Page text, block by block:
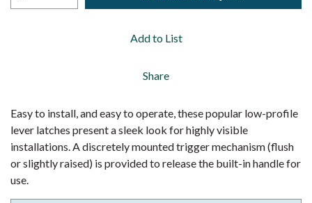
Add to List
Share
Easy to install, and easy to operate, these popular low-profile
lever latches present a sleek look for highly visible
installations. A discretely mounted trigger mechanism (flush
or slightly raised) is provided to release the built-in handle for
use.